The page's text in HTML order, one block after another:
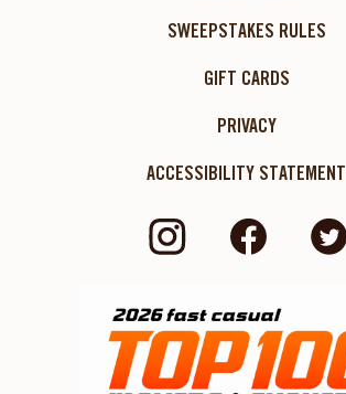
SWEEPSTAKES RULES
GIFT CARDS
PRIVACY
ACCESSIBILITY STATEMENT